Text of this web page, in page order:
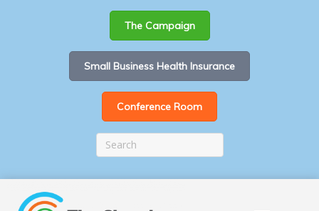
The Campaign
Small Business Health Insurance
Conference Room